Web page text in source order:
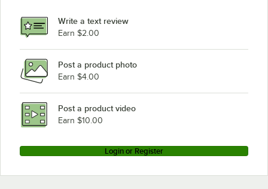
Write a text review
Earn $2.00
Post a product photo
Earn $4.00
Post a product video
Earn $10.00
Login or Register